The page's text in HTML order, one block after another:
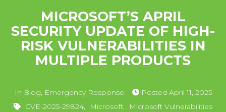
MICROSOFT’S APRIL
SECURITY UPDATE OF HIGH-
RISK VULNERABILITIES IN
MULTIPLE PRODUCTS
In Blog, Emergency Response Posted April 11, 2025
CVE-2025-29824, Microsoft, Microsoft Vulnerabilities